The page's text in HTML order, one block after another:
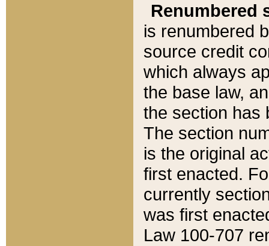
Renumbered
is renumbered
source credit
which always
the base law,
the section has
The section
is the original
first enacted.
currently
was first
Law 100-707